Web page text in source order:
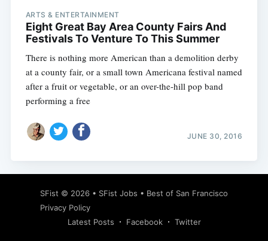
ARTS & ENTERTAINMENT
Eight Great Bay Area County Fairs And
Festivals To Venture To This Summer
There is nothing more American than a demolition derby
at a county fair, or a small town Americana festival named
after a fruit or vegetable, or an over-the-hill pop band
performing a free
JUNE 30, 2016
SFist © 2026 • SFist Jobs • Best of San Francisco
Privacy Policy
Latest Posts
Facebook Twitter
Subscribe